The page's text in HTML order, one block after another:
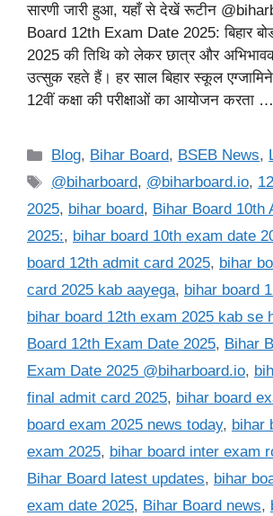
सारणी जारी हुआ, यहाँ से देखें रूटीन
Board 12th Exam Date 2025: बिहार बोर्ड
2025 की तिथि को लेकर छात्र और
उत्सुक रहते हैं। हर साल बिहार स्कूल
12वीं कक्षा की परीक्षाओं का आयोजन करता …
Categories
Blog, Bihar Board, BSEB News,
Tags
@biharboard, @biharboard.io,
2025, bihar board, Bihar Board 10th
2025:, bihar board 10th exam date
board 12th admit card 2025, bihar
card 2025 kab aayega, bihar board
bihar board 12th exam 2025 kab se
Board 12th Exam Date 2025, Bihar
Exam Date 2025 @biharboard.io,
final admit card 2025, bihar board
board exam 2025 news today, bihar
exam 2025, bihar board inter exam
Bihar Board latest updates, bihar
exam date 2025, Bihar Board news,